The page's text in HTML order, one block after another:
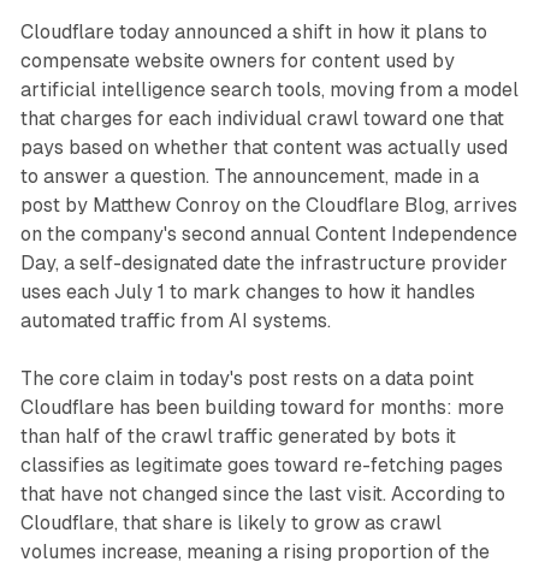
Cloudflare today announced a shift in how it plans to
compensate website owners for content used by
artificial intelligence search tools, moving from a model
that charges for each individual crawl toward one that
pays based on whether that content was actually used
to answer a question. The announcement, made in a
post by Matthew Conroy on the Cloudflare Blog, arrives
on the company's second annual Content Independence
Day, a self-designated date the infrastructure provider
uses each July 1 to mark changes to how it handles
automated traffic from AI systems.
The core claim in today's post rests on a data point
Cloudflare has been building toward for months: more
than half of the crawl traffic generated by bots it
classifies as legitimate goes toward re-fetching pages
that have not changed since the last visit. According to
Cloudflare, that share is likely to grow as crawl
volumes increase, meaning a rising proportion of the